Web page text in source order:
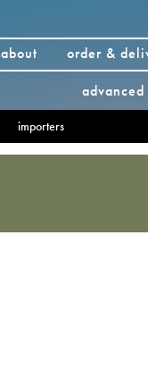
about
order &
importers